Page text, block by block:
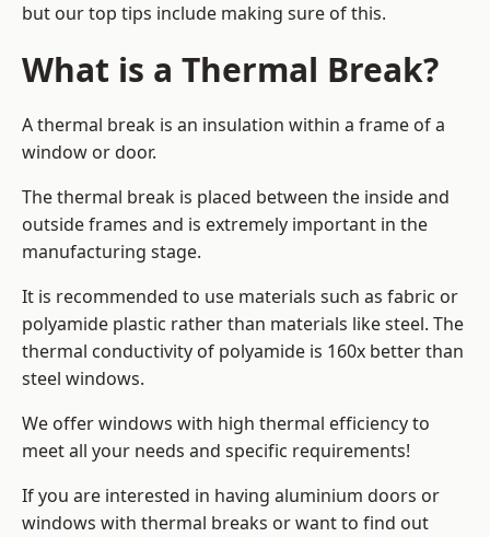
but our top tips include making sure of this.
What is a Thermal Break?
A thermal break is an insulation within a frame of a
window or door.
The thermal break is placed between the inside and
outside frames and is extremely important in the
manufacturing stage.
It is recommended to use materials such as fabric or
polyamide plastic rather than materials like steel. The
thermal conductivity of polyamide is 160x better than
steel windows.
We offer windows with high thermal efficiency to
meet all your needs and specific requirements!
If you are interested in having aluminium doors or
windows with thermal breaks or want to find out